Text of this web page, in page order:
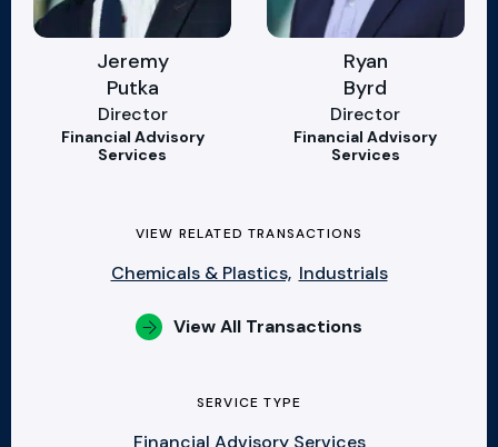
Jeremy
Putka
Director
Financial Advisory
Services
Ryan
Byrd
Director
Financial Advisory
Services
VIEW RELATED TRANSACTIONS
Chemicals & Plastics, Industrials
View All Transactions
SERVICE TYPE